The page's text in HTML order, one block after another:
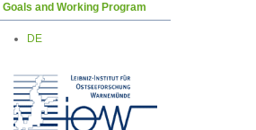
Goals and Working Program
DE